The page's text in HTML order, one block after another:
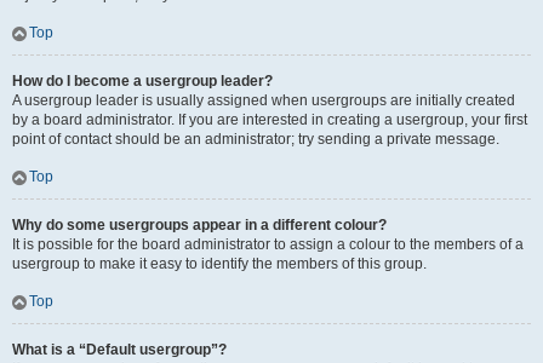
Top
How do I become a usergroup leader?
A usergroup leader is usually assigned when usergroups are initially created
by a board administrator. If you are interested in creating a usergroup, your first
point of contact should be an administrator; try sending a private message.
Top
Why do some usergroups appear in a different colour?
It is possible for the board administrator to assign a colour to the members of a
usergroup to make it easy to identify the members of this group.
Top
What is a “Default usergroup”?